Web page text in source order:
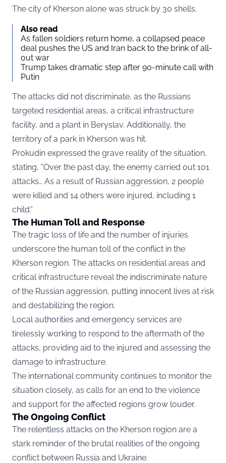
The city of Kherson alone was struck by 30 shells.
Also read
As fallen soldiers return home, a collapsed peace
deal pushes the US and Iran back to the brink of all-
out war
Trump takes dramatic step after 90-minute call with
Putin
The attacks did not discriminate, as the Russians
targeted residential areas, a critical infrastructure
facility, and a plant in Beryslav. Additionally, the
territory of a park in Kherson was hit.
Prokudin expressed the grave reality of the situation,
stating, “Over the past day, the enemy carried out 101
attacks… As a result of Russian aggression, 2 people
were killed and 14 others were injured, including 1
child.”
The Human Toll and Response
The tragic loss of life and the number of injuries
underscore the human toll of the conflict in the
Kherson region. The attacks on residential areas and
critical infrastructure reveal the indiscriminate nature
of the Russian aggression, putting innocent lives at risk
and destabilizing the region.
Local authorities and emergency services are
tirelessly working to respond to the aftermath of the
attacks, providing aid to the injured and assessing the
damage to infrastructure.
The international community continues to monitor the
situation closely, as calls for an end to the violence
and support for the affected regions grow louder.
The Ongoing Conflict
The relentless attacks on the Kherson region are a
stark reminder of the brutal realities of the ongoing
conflict between Russia and Ukraine.